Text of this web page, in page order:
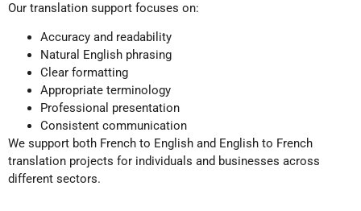
Our translation support focuses on:
Accuracy and readability
Natural English phrasing
Clear formatting
Appropriate terminology
Professional presentation
Consistent communication
We support both French to English and English to French
translation projects for individuals and businesses across
different sectors.